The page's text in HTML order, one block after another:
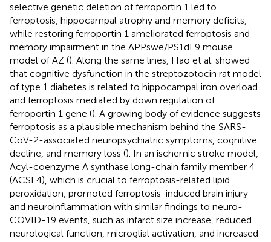
selective genetic deletion of ferroportin 1 led to
ferroptosis, hippocampal atrophy and memory deficits,
while restoring ferroportin 1 ameliorated ferroptosis and
memory impairment in the APPswe/PS1dE9 mouse
model of AZ (). Along the same lines, Hao et al. showed
that cognitive dysfunction in the streptozotocin rat model
of type 1 diabetes is related to hippocampal iron overload
and ferroptosis mediated by down regulation of
ferroportin 1 gene (). A growing body of evidence suggests
ferroptosis as a plausible mechanism behind the SARS-
CoV-2-associated neuropsychiatric symptoms, cognitive
decline, and memory loss (). In an ischemic stroke model,
Acyl-coenzyme A synthase long-chain family member 4
(ACSL4), which is crucial to ferroptosis-related lipid
peroxidation, promoted ferroptosis-induced brain injury
and neuroinflammation with similar findings to neuro-
COVID-19 events, such as infarct size increase, reduced
neurological function, microglial activation, and increased